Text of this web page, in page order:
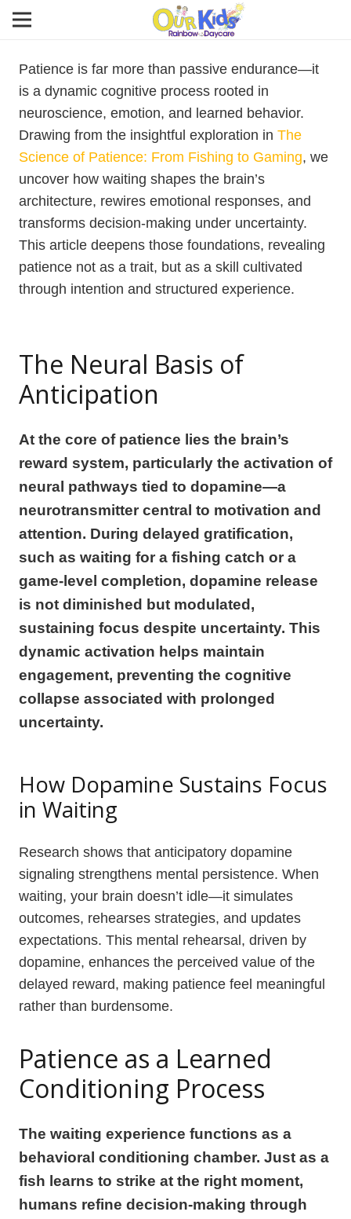
Patience is far more than passive endurance—it
is a dynamic cognitive process rooted in
neuroscience, emotion, and learned behavior.
Drawing from the insightful exploration in The
Science of Patience: From Fishing to Gaming, we
uncover how waiting shapes the brain’s
architecture, rewires emotional responses, and
transforms decision-making under uncertainty.
This article deepens those foundations, revealing
patience not as a trait, but as a skill cultivated
through intention and structured experience.
The Neural Basis of
Anticipation
At the core of patience lies the brain’s
reward system, particularly the activation of
neural pathways tied to dopamine—a
neurotransmitter central to motivation and
attention. During delayed gratification,
such as waiting for a fishing catch or a
game-level completion, dopamine release
is not diminished but modulated,
sustaining focus despite uncertainty. This
dynamic activation helps maintain
engagement, preventing the cognitive
collapse associated with prolonged
uncertainty.
How Dopamine Sustains Focus
in Waiting
Research shows that anticipatory dopamine
signaling strengthens mental persistence. When
waiting, your brain doesn’t idle—it simulates
outcomes, rehearses strategies, and updates
expectations. This mental rehearsal, driven by
dopamine, enhances the perceived value of the
delayed reward, making patience feel meaningful
rather than burdensome.
Patience as a Learned
Conditioning Process
The waiting experience functions as a
behavioral conditioning chamber. Just as a
fish learns to strike at the right moment,
humans refine decision-making through